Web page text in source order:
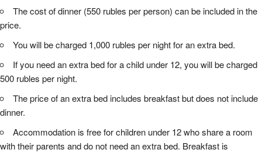
The cost of dinner (550 rubles per person) can be included in the
price.
You will be charged 1,000 rubles per night for an extra bed.
If you need an extra bed for a child under 12, you will be charged
500 rubles per night.
The price of an extra bed includes breakfast but does not include
dinner.
Accommodation is free for children under 12 who share a room
with their parents and do not need an extra bed. Breakfast is